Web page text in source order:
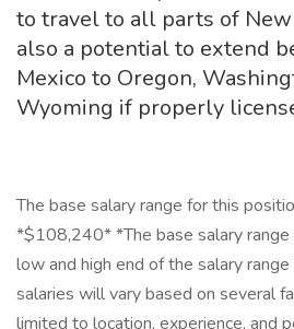
to travel to all parts of
also a potential to extend
Mexico to Oregon,
Wyoming if properly
The base salary range for this
*$108,240* *The base salary
low and high end of the salary
salaries will vary based on several
limited to location, experience, and